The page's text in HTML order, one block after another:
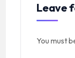
Leave
You must